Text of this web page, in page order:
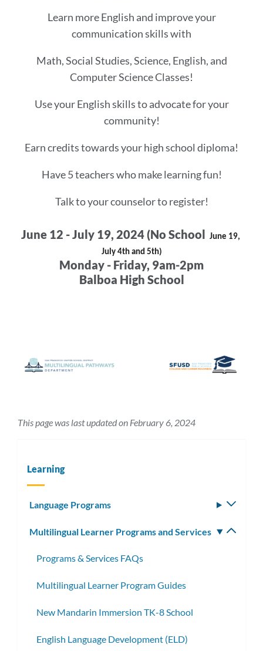
Learn more English and improve your
communication skills with
Math, Social Studies, Science, English, and
Computer Science Classes!
Use your English skills to advocate for your
community!
Earn credits towards your high school diploma!
Have 5 teachers who make learning fun!
Talk to your counselor to register!
June 12 - July 19, 2024 (No School June 19,
July 4th and 5th)
Monday - Friday, 9am-2pm
Balboa High School
This page was last updated on February 6, 2024
Learning
Language Programs
Multilingual Learner Programs and Services
Programs & Services FAQs
Multilingual Learner Program Guides
New Mandarin Immersion TK-8 School
English Language Development (ELD)